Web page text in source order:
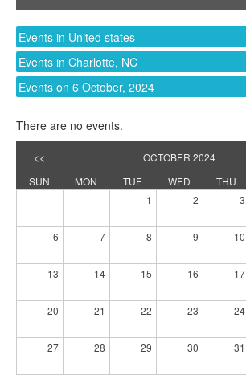
Events in United states
Events in Charlotte, NC
Events on 6 October, 2024
There are no events.
<< OCTOBER 2024
SUN
MON TUE WED THU
1
2 3
6 7 8 9 10
13 14 15 16 17
20 21 22 23 24
27 28 29 30 31